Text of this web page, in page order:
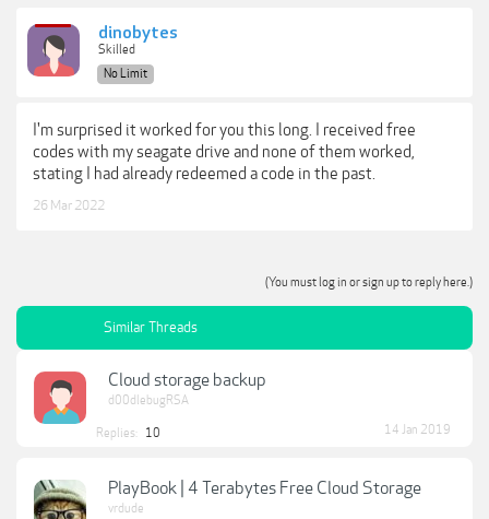
dinobytes
Skilled
No Limit
I'm surprised it worked for you this long. I received free
codes with my seagate drive and none of them worked,
stating I had already redeemed a code in the past.
26 Mar 2022
(You must log in or sign up to reply here.)
Similar Threads
Cloud storage backup
d00dlebugRSA
Replies: 10 14 Jan 2019
PlayBook | 4 Terabytes Free Cloud Storage
vrdude